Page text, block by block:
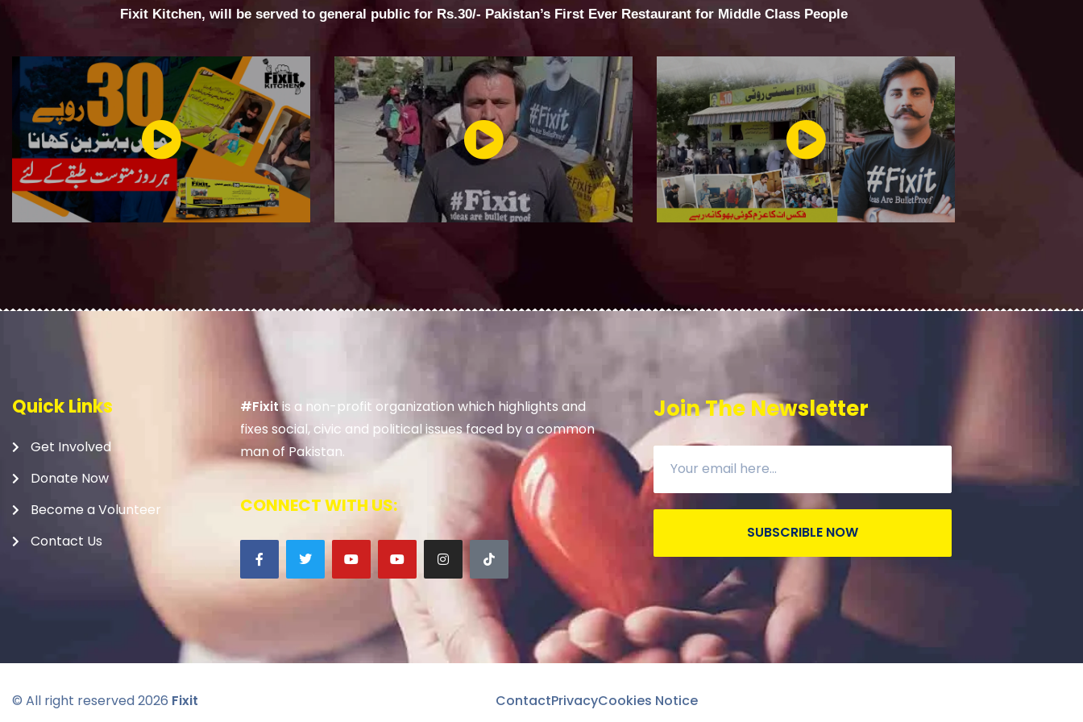
Fixit Kitchen, will be served to general public for Rs.30/- Pakistan’s First Ever Restaurant for Middle Class People
Quick Links
Get Involved
Donate Now
Become a Volunteer
Contact Us
#Fixitis a non-profit organization which highlights and
fixes social, civic and political issues faced by a common
man of Pakistan.
CONNECT WITH US:
Join The Newsletter
SUBSCRIBLE NOW
© All right reserved2026 Fixit ContactPrivacyCookies Notice